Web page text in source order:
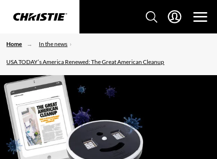
Home In the news
USA TODAY’s America Renewed: The Great American Cleanup